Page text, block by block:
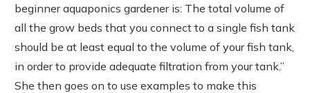
beginner aquaponics gardener is: The total volume of
all the grow beds that you connect to a single fish tank
should be at least equal to the volume of your fish tank,
in order to provide adequate filtration from your tank.”
She then goes on to use examples to make this